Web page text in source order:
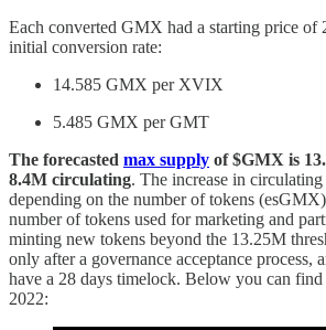
Each converted GMX had a starting price of
initial conversion rate:
14.585 GMX per XVIX
5.485 GMX per GMT
The forecasted max supply of $GMX is
8.4M circulating. The increase in
depending on the number of tokens
number of tokens used for marketing and
minting new tokens beyond the 13.25M
only after a governance acceptance process,
have a 28 days timelock. Below you can
2022: